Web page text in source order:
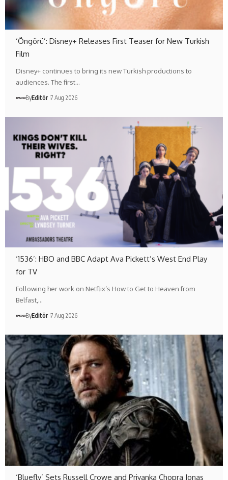
‘Öngörü’: Disney+ Releases First Teaser for New Turkish
Film
Disney+ continues to bring its new Turkish productions to
audiences. The first…
ByEditör 7 Aug 2026
‘1536’: HBO and BBC Adapt Ava Pickett’s West End Play
for TV
Following her work on Netflix’s How to Get to Heaven from
Belfast,…
ByEditör 7 Aug 2026
‘Bluefly’ Sets Russell Crowe and Priyanka Chopra Jonas